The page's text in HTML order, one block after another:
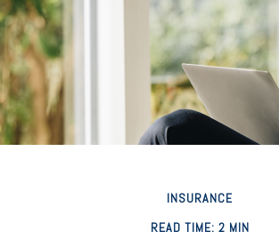
INSURANCE
READ TIME: 2 MIN